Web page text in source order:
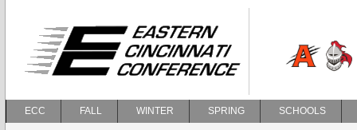
ECC FALL WINTER SPRING SCHOOLS